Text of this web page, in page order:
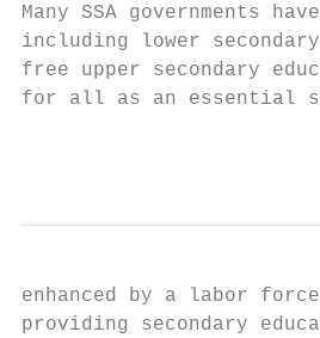
Many SSA governments
including lower
free upper secondary
for all as an essential
enhanced by a labor
providing secondary